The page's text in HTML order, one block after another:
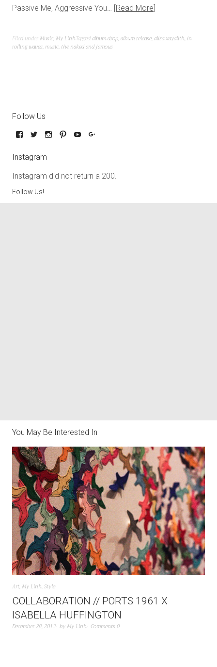
Passive Me, Aggressive You… Read More
Filed under Music, My LinhTaggedalbum drop,album release,alisa xayalith, in
rolling waves, music, the naked and famous
Follow Us
Instagram
Instagram did not return a 200.
Follow Us!
You May Be Interested In
Art, My Linh,Style
COLLABORATION // PORTS 1961 X
ISABELLA HUFFINGTON
December 28, 2013 by My Linh Comments 0